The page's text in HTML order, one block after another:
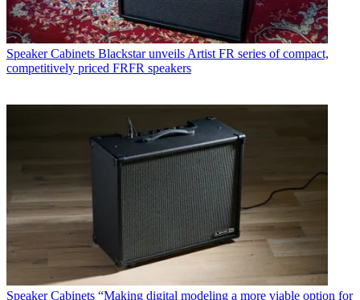
Speaker Cabinets Blackstar unveils Artist FR series of compact,
competitively priced FRFR speakers
Speaker Cabinets “Making digital modeling a more viable option for